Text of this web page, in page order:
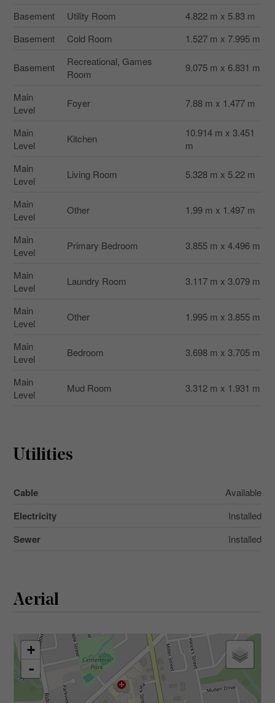
Basement
Utility Room
4.822 m x 5.83 m
Basement
Cold Room 1.527 m x 7.995 m
Basement
Recreational, Games
Room
9.075 m x 6.831 m
Main
Level
Foyer 7.88 m x 1.477 m
Main
Level
Kitchen
10.914 m x 3.451
m
Main
Level
Living Room 5.328 m x 5.22 m
Main
Level
Other 1.99 m x 1.497 m
Main
Level
Primary Bedroom 3.855 m x 4.496 m
Main
Level
Laundry Room 3.117 m x 3.079 m
Main
Level
Other 1.995 m x 3.855 m
Main
Level
Bedroom 3.698 m x 3.705 m
Main
Level
Mud Room 3.312 m x 1.931 m
Utilities
Cable Available
Electricity Installed
Sewer Installed
Aerial
+
-